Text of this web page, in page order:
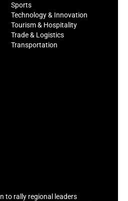
Sports
Technology & Innovation
Tourism & Hospitality
Trade & Logistics
Transportation
to rally regional leaders